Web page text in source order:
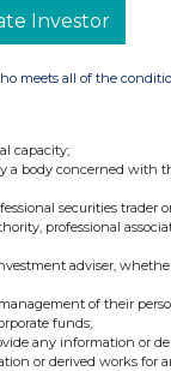
(15) minutes.
the information within
Investor
meets all of the
capacity;
a body concerned with
securities trader
professional
adviser,
of their
funds;
any information or
or derived works for